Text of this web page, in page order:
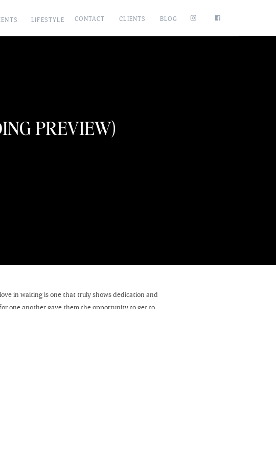
CLIENTS
CONTACT
LIFESTYLE BLOG
PREVIEW)
in waiting is one that truly shows dedication and
one another gave them the opportunity to get to